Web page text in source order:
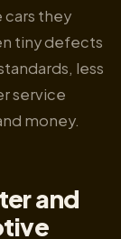
cars they
tiny defects
less
service
money.
and